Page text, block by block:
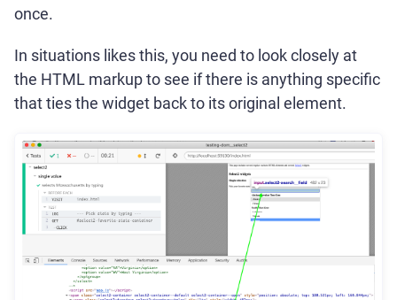
once.
In situations likes this, you need to look closely at
the HTML markup to see if there is anything specific
that ties the widget back to its original element.